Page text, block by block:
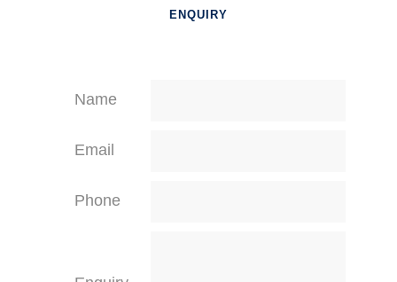
ENQUIRY
Name
Email
Phone